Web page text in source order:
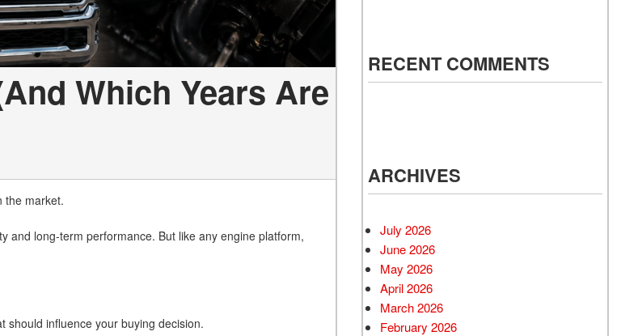
Which Years Are
the market.
and long-term performance. But like any engine platform,
should influence your buying decision.
RECENT COMMENTS
ARCHIVES
July 2026
June 2026
May 2026
April 2026
March 2026
February 2026